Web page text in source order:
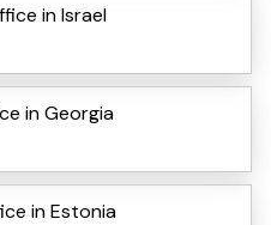
in Israel
in Georgia
in Estonia